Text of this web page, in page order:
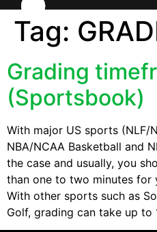
Tag:
Grading
(Sportsbook)
With major US sports (NLF/
NBA/NCAA Basketball and
the case and usually, you
than one to two minutes for
With other sports such as
Golf, grading can take up to